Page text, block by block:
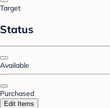
Target
Status
Available
Purchased
Edit Items